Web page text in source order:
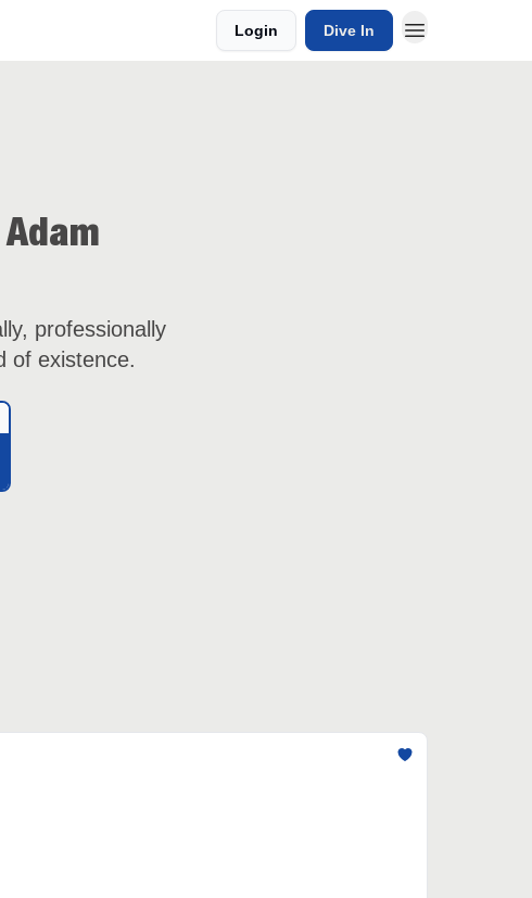
Login Dive In
professionally
of existence.